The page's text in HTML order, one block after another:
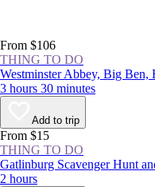
From $106
THING TO DO
Westminster Abbey, Big
3 hours 30 minutes
Add to trip
From $15
THING TO DO
Gatlinburg Scavenger Hunt
2 hours